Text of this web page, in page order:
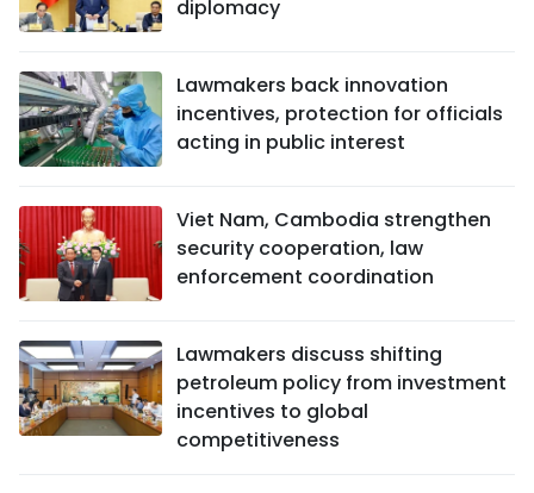
diplomacy
Lawmakers back innovation
incentives, protection for officials
acting in public interest
Viet Nam, Cambodia strengthen
security cooperation, law
enforcement coordination
Lawmakers discuss shifting
petroleum policy from investment
incentives to global
competitiveness